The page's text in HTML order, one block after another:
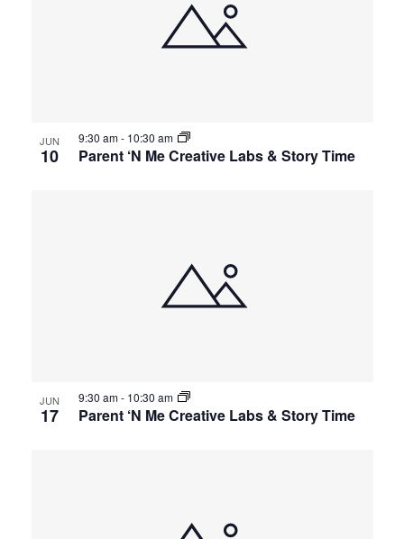
JUN
10 Parent ‘N Me Creative Labs & Story Time
9:30 am- 10:30 am
JUN
17 Parent ‘N Me Creative Labs & Story Time
9:30 am- 10:30 am